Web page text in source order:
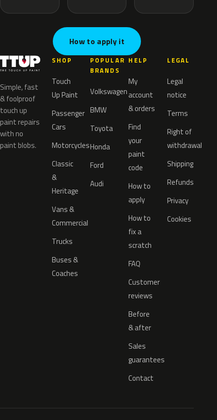
How to apply it
Simple, fast
& foolproof
touch up
paint repairs
with no
paint blobs.
SHOP
Touch
Up Paint
Passenger
Cars
Motorcycles
Classic
&
Heritage
Vans &
Commercial
Trucks
Buses &
Coaches
POPULAR
BRANDS
Volkswagen
BMW
Toyota
Honda
Ford
Audi
HELP
My
account
& orders
Find
your
paint
code
How to
apply
How to
fix a
scratch
FAQ
Customer
reviews
Before
& after
Sales
guarantees
Contact
LEGAL
Legal
notice
Terms
Right of
withdrawal
Shipping
Refunds
Privacy
Cookies